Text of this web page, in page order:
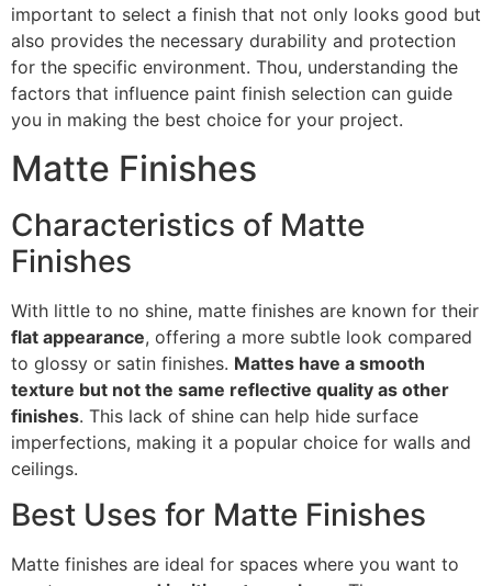
important to select a finish that not only looks good but
also provides the necessary durability and protection
for the specific environment. Thou, understanding the
factors that influence paint finish selection can guide
you in making the best choice for your project.
Matte Finishes
Characteristics of Matte
Finishes
With little to no shine, matte finishes are known for their
flat appearance, offering a more subtle look compared
to glossy or satin finishes. Mattes have a smooth
texture but not the same reflective quality as other
finishes. This lack of shine can help hide surface
imperfections, making it a popular choice for walls and
ceilings.
Best Uses for Matte Finishes
Matte finishes are ideal for spaces where you want to